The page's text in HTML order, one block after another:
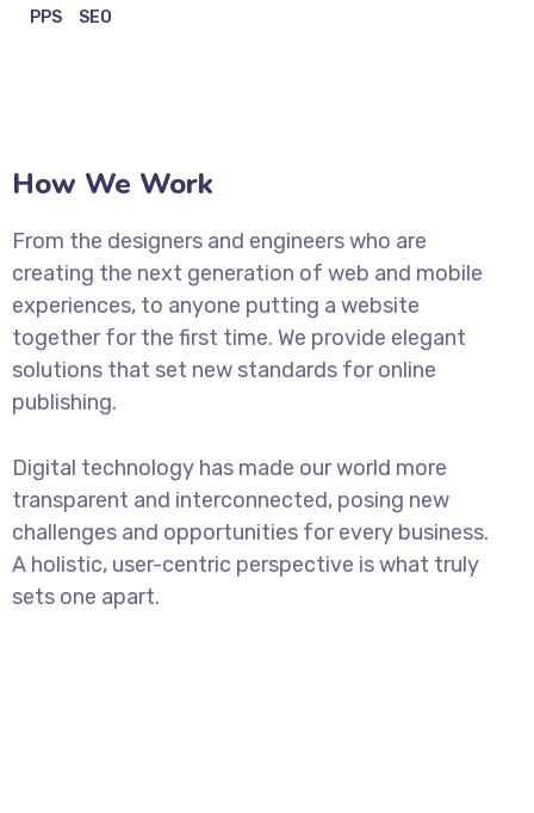
PPS
SEO
How We Work
From the designers and engineers who are
creating the next generation of web and mobile
experiences, to anyone putting a website
together for the first time. We provide elegant
solutions that set new standards for online
publishing.
Digital technology has made our world more
transparent and interconnected, posing new
challenges and opportunities for every business.
A holistic, user-centric perspective is what truly
sets one apart.